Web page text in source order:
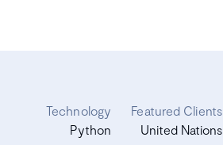
Technology
Python
Featured Clients
United Nations